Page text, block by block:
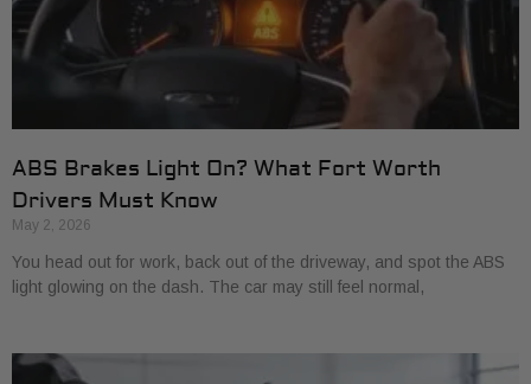
ABS Brakes Light On? What Fort Worth
Drivers Must Know
May 2, 2026
You head out for work, back out of the driveway, and spot the ABS
light glowing on the dash. The car may still feel normal,